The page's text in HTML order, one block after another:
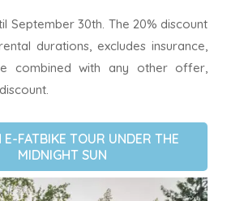
September 30th. The 20% discount
durations, excludes insurance,
combined with any other offer,
E-FATBIKE TOUR UNDER THE
MIDNIGHT SUN